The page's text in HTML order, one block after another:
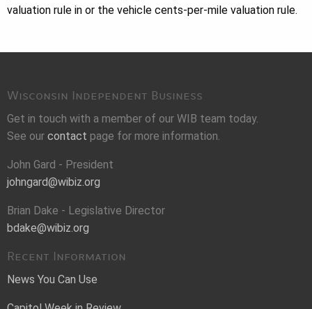
valuation rule in or the vehicle cents-per-mile valuation rule.
Wisconsin Independent Business
Get in touch with a member of our WIB team today.
See our contact page for more information.
John Gard - President
johngard@wibiz.org
Brian Dake - Legislative Director
bdake@wibiz.org
Recent Information
News You Can Use